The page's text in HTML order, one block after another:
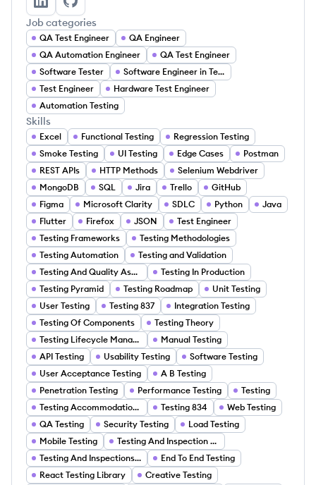
Keerti P's LinkedIn
Keerti P's GitHub
Job categories
QA Test Engineer
QA Engineer
QA Automation Engineer
QA Test Engineer
Software Tester
Software Engineer in Test
Test Engineer
Hardware Test Engineer
Automation Testing
Skills
Excel Functional Testing
Regression Testing
Smoke Testing
UI Testing Edge Cases
Postman
REST APIs
HTTP Methods
Selenium Webdriver
MongoDB
SQL Jira Trello
GitHub
Figma
Microsoft Clarity SDLC Python
Java
Flutter
Firefox JSON
Test Engineer
Testing Frameworks
Testing Methodologies
Testing Automation
Testing and Validation
Testing And Quality Assurance
Testing In Production
Testing Pyramid
Testing Roadmap
Unit Testing
User Testing
Testing 837
Integration Testing
Testing Of Components
Testing Theory
Testing Lifecycle Management
Manual Testing
API Testing
Usability Testing
Software Testing
User Acceptance Testing
A B Testing
Penetration Testing
Performance Testing
Testing
Testing Accommodations
Testing 834
Web Testing
QA Testing
Security Testing
Load Testing
Mobile Testing
Testing And Inspection Logs
Testing And Inspections Services
End To End Testing
React Testing Library
Creative Testing